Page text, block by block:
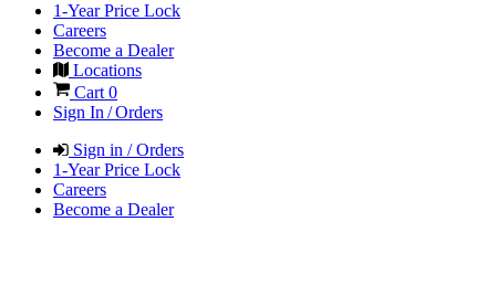
1-Year Price Lock
Careers
Become a Dealer
Locations
Cart 0
Sign In / Orders
Sign in / Orders
1-Year Price Lock
Careers
Become a Dealer